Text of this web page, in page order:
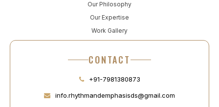
Our Philosophy
Our Expertise
Work Gallery
CONTACT
+91-7981380873
info.rhythmandemphasisds@gmail.com